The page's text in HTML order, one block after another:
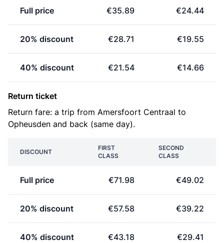
Full price €35.89 €24.44
20% discount €28.71 €19.55
40% discount €21.54 €14.66
Return ticket
Return fare: a trip from Amersfoort Centraal to
Opheusden and back (same day).
DISCOUNT
FIRST
CLASS
SECOND
CLASS
Full price €71.98 €49.02
20% discount €57.58 €39.22
40% discount €43.18 €29.41